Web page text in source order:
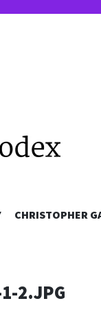
CHRISTOPHER
2.JPG